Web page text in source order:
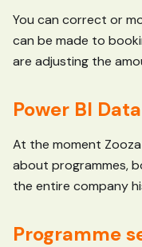
You can correct or
can be made to
are adjusting the
Power BI
At the moment
about programmes,
the entire company
Programme